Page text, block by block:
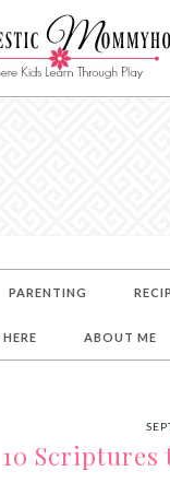
PARENTING
ABOUT ME
10 Scriptures